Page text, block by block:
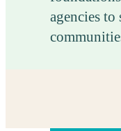
agencies to